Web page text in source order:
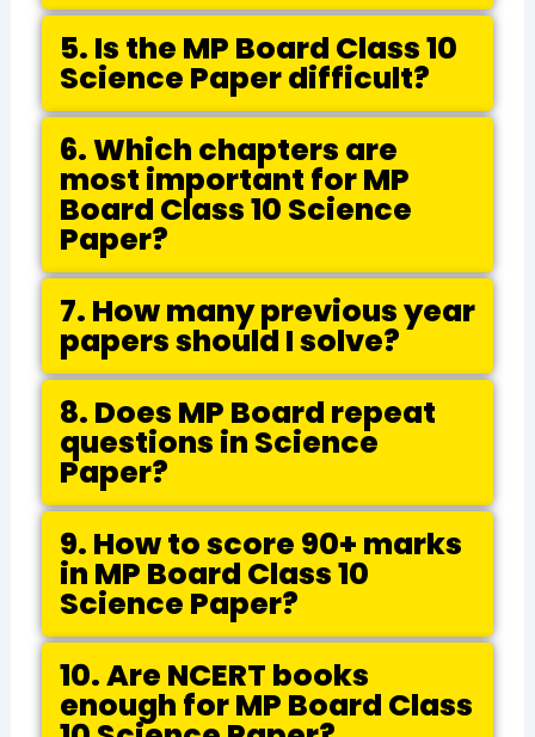
5. Is the MP Board Class 10
Science Paper difficult?
6. Which chapters are
most important for MP
Board Class 10 Science
Paper?
7. How many previous year
papers should I solve?
8. Does MP Board repeat
questions in Science
Paper?
9. How to score 90+ marks
in MP Board Class 10
Science Paper?
10. Are NCERT books
enough for MP Board Class